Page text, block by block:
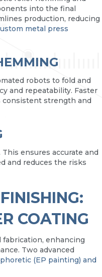
into the final
production, reducing
metal press
robots to fold and
and repeatability. Faster
consistent strength and
ensures accurate and
and reduces the risks
COATING
fabrication, enhancing
Two advanced
(EP painting) and